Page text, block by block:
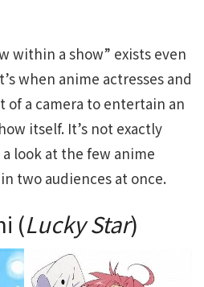
within a show” exists even
when anime actresses and
a camera to entertain an
itself. It’s not exactly
look at the few anime
two audiences at once.
(Lucky Star)